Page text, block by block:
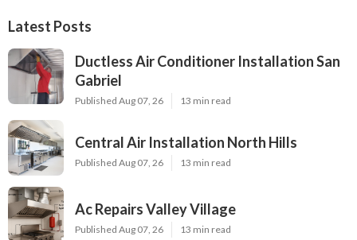
Latest Posts
Ductless Air Conditioner Installation San
Gabriel
Published Aug 07, 26 13 min read
Central Air Installation North Hills
Published Aug 07, 26 13 min read
Ac Repairs Valley Village
Published Aug 07, 26 13 min read